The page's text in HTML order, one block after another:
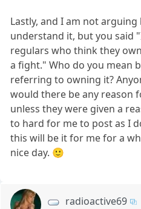
Lastly, and I am not
understand it, but you said
regulars who think they
a fight." Who do you mean
referring to owning it?
would there be any reason
unless they were given a
to hard for me to post as I
this will be it for me for a
nice day. 🙂
radioactive69